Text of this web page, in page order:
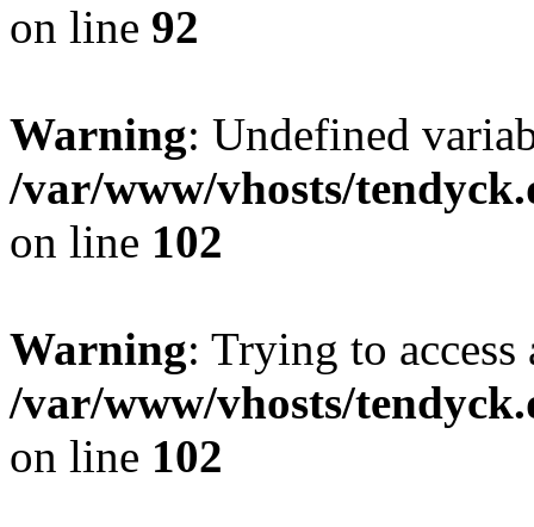
on line 92
Warning: Undefined
/var/www/vhosts/
on line 102
Warning: Trying to
/var/www/vhosts/
on line 102